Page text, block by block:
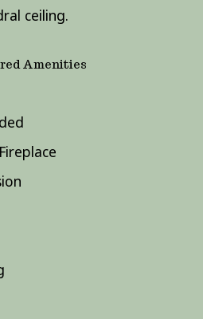
ceiling.
Amenities